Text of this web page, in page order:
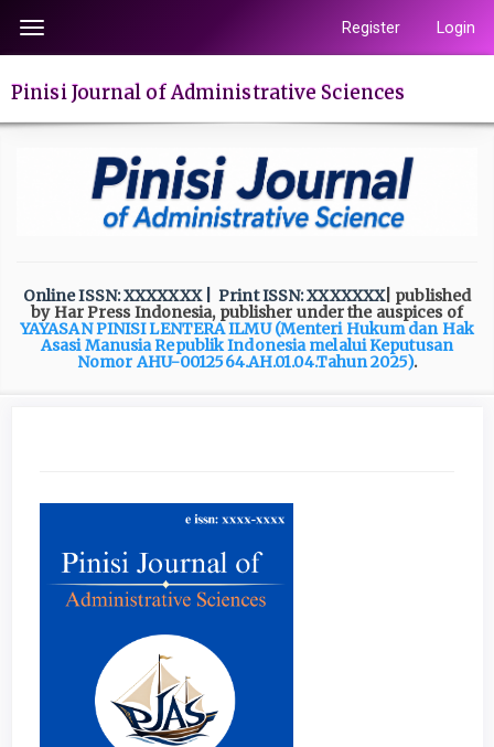
page
content
Navigation
Toggle
Register Login
Pinisi Journal of Administrative Sciences
Online ISSN: XXXXXXX| Print ISSN: XXXXXXX| published
by Har Press Indonesia, publisher under the auspices of
YAYASAN PINISI LENTERA ILMU (Menteri Hukum dan Hak
Asasi Manusia Republik Indonesia melalui Keputusan
Nomor AHU-0012564.AH.01.04.Tahun 2025).